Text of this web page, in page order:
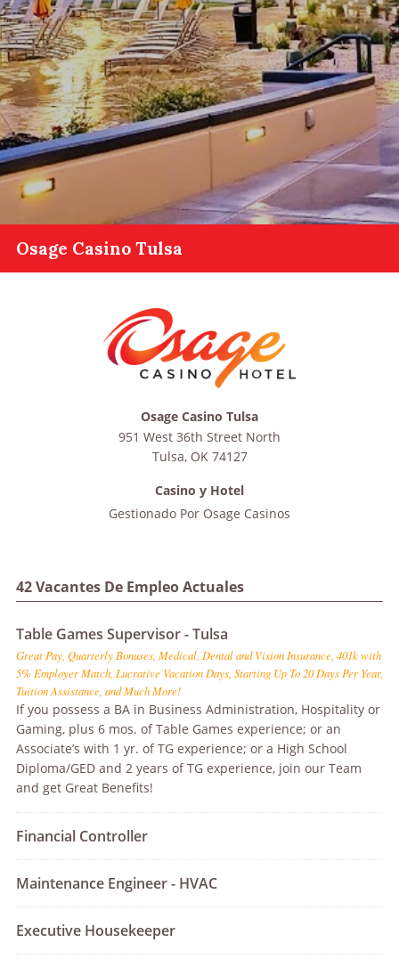
Osage Casino Tulsa
42 Vacantes De Empleo Actuales
Table Games Supervisor - Tulsa
Great Pay, Quarterly Bonuses, Medical, Dental and Vision Insurance, 401k with
5% Employer Match, Lucrative Vacation Days, Starting Up To 20 Days Per Year,
Tuition Assistance, and Much More!
If you possess a BA in Business Administration, Hospitality or
Gaming, plus 6 mos. of Table Games experience; or an
Associate’s with 1 yr. of TG experience; or a High School
Diploma/GED and 2 years of TG experience, join our Team
and get Great Benefits!
Financial Controller
Maintenance Engineer - HVAC
Executive Housekeeper
Osage Casino Tulsa
951 West 36th Street North
Tulsa, OK 74127
Casino y Hotel
Gestionado Por Osage Casinos